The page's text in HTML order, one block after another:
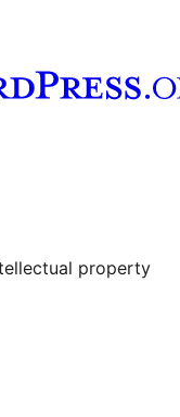
property